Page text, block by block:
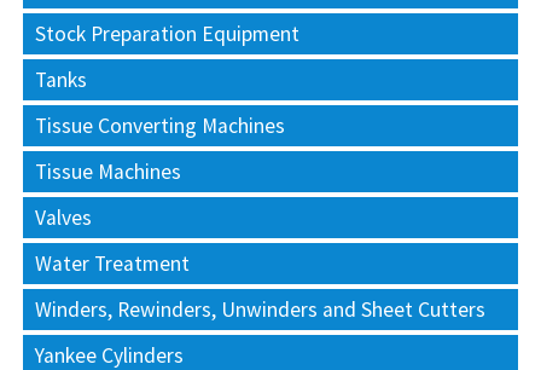
Stock Preparation Equipment
Tanks
Tissue Converting Machines
Tissue Machines
Valves
Water Treatment
Winders, Rewinders, Unwinders and Sheet Cutters
Yankee Cylinders